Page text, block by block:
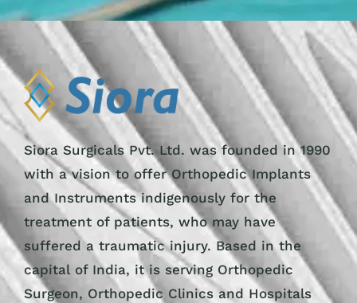
Siora Surgicals Pvt. Ltd. was founded in 1990
with a vision to offer Orthopedic Implants
and Instruments indigenously for the
treatment of patients, who may have
suffered a traumatic injury. Based in the
capital of India, it is serving Orthopedic
Surgeon, Orthopedic Clinics and Hospitals